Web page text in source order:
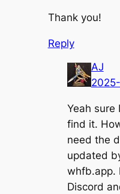
Thank you!
Reply
AJ
Yeah sure
find it.
need the
updated
whfb.app.
Discord